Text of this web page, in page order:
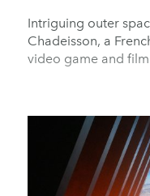
Intriguing outer
Chadeisson, a
video game and